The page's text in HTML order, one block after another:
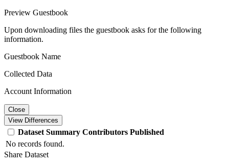
Preview Guestbook
Upon downloading files the guestbook asks for the following
information.
Guestbook Name
Collected Data
Account Information
Close
View Differences
Dataset Summary Contributors Published
No records found.
Share Dataset